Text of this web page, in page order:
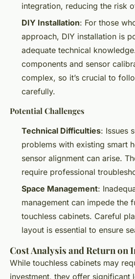
integration, reducing the risk
DIY Installation: For those
approach, DIY installation is
adequate technical
components and sensor
complex, so it’s crucial to
carefully.
Potential Challenges
Technical Difficulties: Issues
problems with existing smart
sensor alignment can arise.
require professional
Space Management:
management can impede the
touchless cabinets. Careful
layout is essential to ensure
Cost Analysis and Return on
While touchless cabinets may
investment, they offer significant